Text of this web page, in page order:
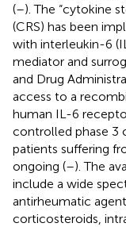
(–). The “cytokine
(CRS) has been
with interleukin-6
mediator and
and Drug
access to a
human IL-6
controlled phase 3
patients suffering
ongoing (–). The
include a wide
antirheumatic
corticosteroids,